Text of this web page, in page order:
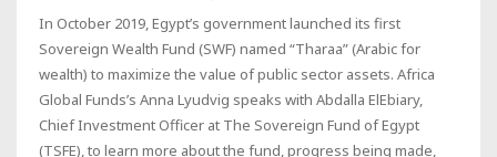
In October 2019, Egypt’s government launched its first
Sovereign Wealth Fund (SWF) named “Tharaa” (Arabic for
wealth) to maximize the value of public sector assets. Africa
Global Funds’s Anna Lyudvig speaks with Abdalla ElEbiary,
Chief Investment Officer at The Sovereign Fund of Egypt
(TSFE), to learn more about the fund, progress being made,